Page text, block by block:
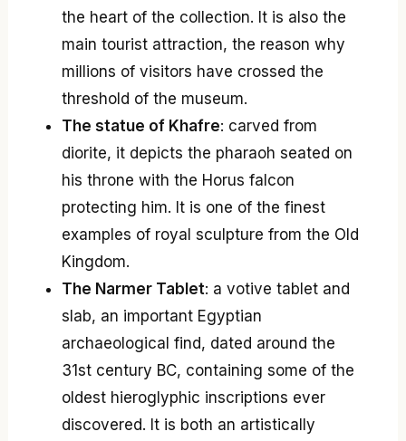
the heart of the collection. It is also the
main tourist attraction, the reason why
millions of visitors have crossed the
threshold of the museum.
The statue of Khafre: carved from
diorite, it depicts the pharaoh seated on
his throne with the Horus falcon
protecting him. It is one of the finest
examples of royal sculpture from the Old
Kingdom.
The Narmer Tablet: a votive tablet and
slab, an important Egyptian
archaeological find, dated around the
31st century BC, containing some of the
oldest hieroglyphic inscriptions ever
discovered. It is both an artistically